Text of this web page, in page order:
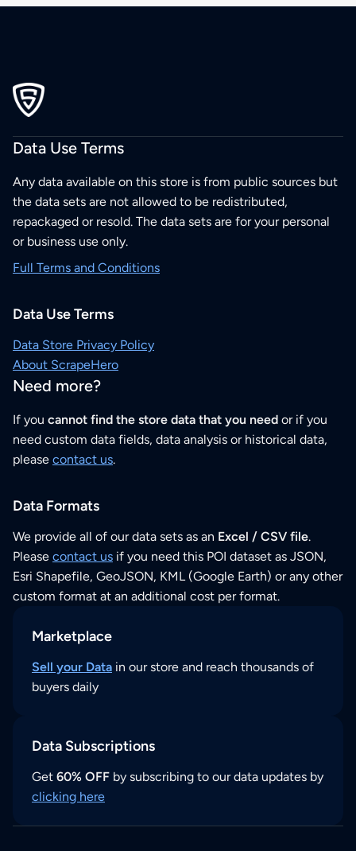
Data Use Terms
Any data available on this store is from public sources but
the data sets are not allowed to be redistributed,
repackaged or resold. The data sets are for your personal
or business use only.
Full Terms and Conditions
Data Use Terms
Data Store Privacy Policy
About ScrapeHero
Need more?
If you cannot find the store data that you need or if you
need custom data fields, data analysis or historical data,
please contact us.
Data Formats
We provide all of our data sets as an Excel / CSV file.
Please contact us if you need this POI dataset as JSON,
Esri Shapefile, GeoJSON, KML (Google Earth) or any other
custom format at an additional cost per format.
Marketplace
Sell your Data in our store and reach thousands of
buyers daily
Data Subscriptions
Get 60% OFF by subscribing to our data updates by
clicking here